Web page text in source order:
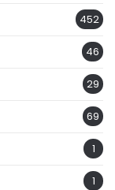
452
46
29
69
1
1